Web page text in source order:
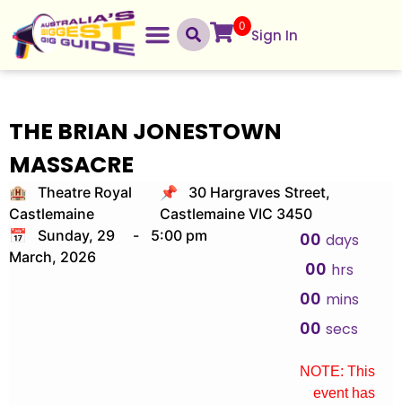
0
Sign In
THE BRIAN JONESTOWN
MASSACRE
🏨 Theatre Royal
Castlemaine
📌 30 Hargraves Street,
Castlemaine VIC 3450
📅 Sunday, 29
March, 2026
- 5:00 pm 00 days
00 hrs
00 mins
00 secs
NOTE: This
event has